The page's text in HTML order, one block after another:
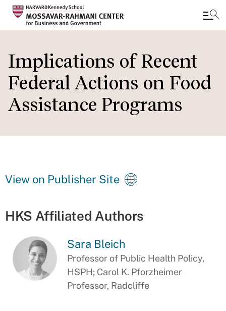
to
main
content
Implications of Recent
Federal Actions on Food
Assistance Programs
View on Publisher Site
HKS Affiliated Authors
Sara Bleich
Professor of Public Health Policy,
HSPH; Carol K. Pforzheimer
Professor, Radcliffe